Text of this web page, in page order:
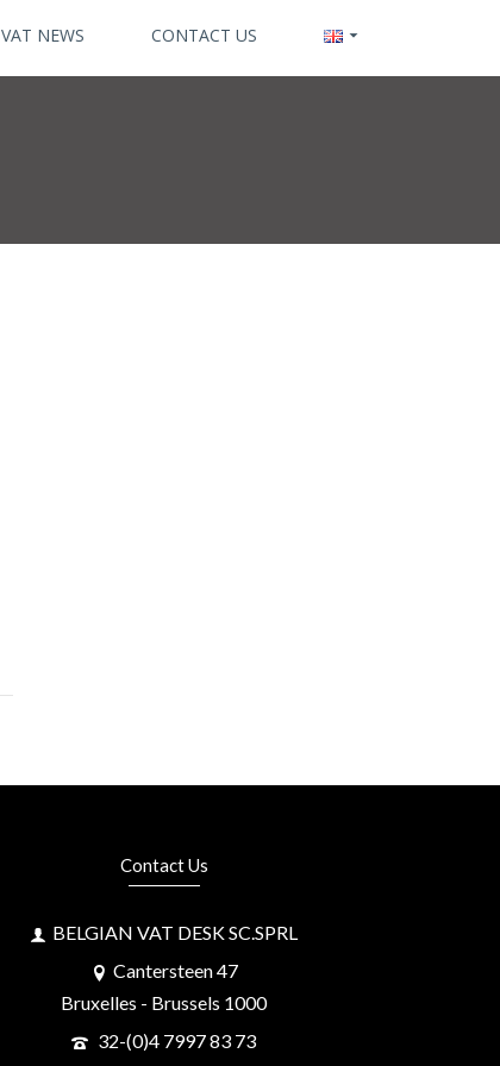
VAT NEWS CONTACT US
Contact Us
BELGIAN VAT DESK SC.SPRL
Cantersteen 47
Bruxelles - Brussels 1000
32-(0)4 7997 83 73